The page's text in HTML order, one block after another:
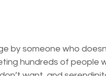
by someone who
hundreds of people